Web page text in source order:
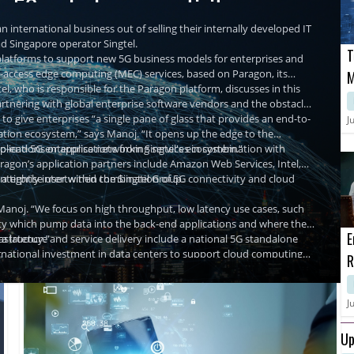
and edge connectivity
international business out of selling their internally developed IT
Singapore operator Singtel.
to support new 5G business models for enterprises and
edge computing (MEC) services, based on Paragon, its
who is responsible for the Paragon platform, discusses in this
with global enterprise software vendors and the obstacles
give enterprises “a single pane of glass that provides an end-to-
ecosystem,” says Manoj. “It opens up the edge to the
or applications from Singtel's ecosystem.”
end 5G enterprise networking services in combination with
application partners include Amazon Web Services, Intel,
user within the Singtel Group.
tightly intertwined combination of 5G connectivity and cloud
“We focus on high throughput, low latency use cases, such
which pump data into the back-end applications and where the
latency.”and service delivery include a national 5G standalone
investment in data centers to support cloud computing
in 5G enterprise services are starting to bear fruit. In the second
reported that higher demand for technology solutions and
revenues contributing 23% of Singtel Group’s overall enterprise
by Paragon platform last year when Silicon manufacturer
infrastructure to support its smart manufacturing operations.
manufacturing processes for enhanced efficiency. Likewise,
Enterprise 5G offering powered by the Paragon platform to
Singapore for advanced manufacturing operations.
to growing the 5G enterprise business. “5G and edge in
a long way to go,” he says.
all, just because enterprises are able to set 5G connectivity